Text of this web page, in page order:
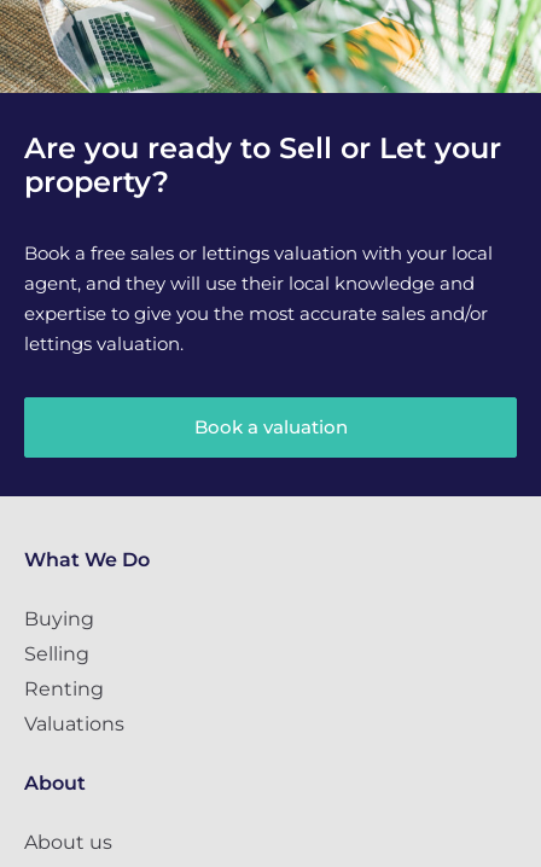
Are you ready to Sell or Let your
property?
Book a free sales or lettings valuation with your local
agent, and they will use their local knowledge and
expertise to give you the most accurate sales and/or
lettings valuation.
Book a valuation
What We Do
Buying
Selling
Renting
Valuations
About
About us